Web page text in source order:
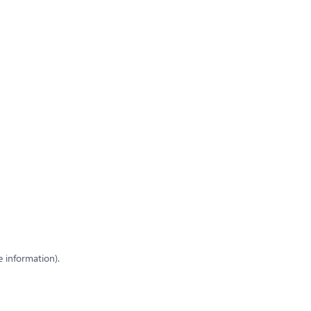
information).